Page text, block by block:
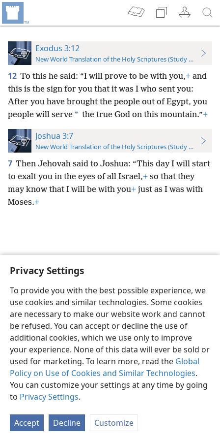
Privacy Settings
To provide you with the best possible experience, we
use cookies and similar technologies. Some cookies
are necessary to make our website work and cannot
be refused. You can accept or decline the use of
additional cookies, which we use only to improve
your experience. None of this data will ever be sold or
used for marketing. To learn more, read the Global
Policy on Use of Cookies and Similar Technologies.
You can customize your settings at any time by going
to Privacy Settings.
Accept Decline Customize
Exodus 3:12
New World Translation of the Holy Scriptures (Study Edition)
12 To this he said: “I will prove to be with you,+ and
this is the sign for you that it was I who sent you:
After you have brought the people out of Egypt, you
people will serve * the true God on this mountain.”+
Joshua 3:7
New World Translation of the Holy Scriptures (Study Edition)
7 Then Jehovah said to Joshua: “This day I will start
to exalt you in the eyes of all Israel,+ so that they
may know that I will be with you+ just as I was with
Moses.+
English Preferences
Copyright© 2026 Watch Tower Bible and Tract Society of Pennsylvania
Privacy Settings